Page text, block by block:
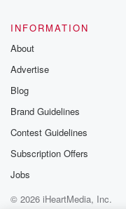
INFORMATION
About
Advertise
Blog
Brand Guidelines
Contest Guidelines
Subscription Offers
Jobs
© 2026 iHeartMedia, Inc.